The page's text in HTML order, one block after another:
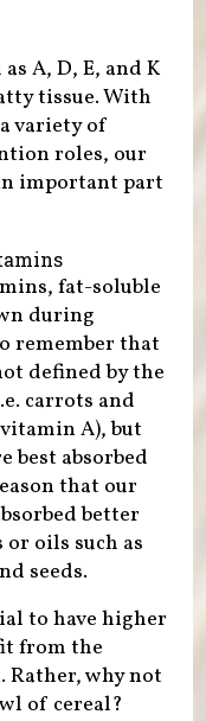
A, D, E, and K
tissue. With
variety of
roles, our
important part
fat-soluble
during
remember that
defined by the
carrots and
A), but
best absorbed
that our
better
oils such as
seeds.
to have higher
from the
why not
of cereal?